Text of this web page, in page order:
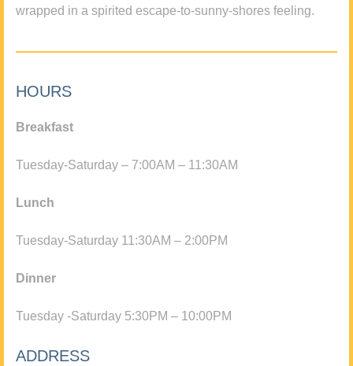
wrapped in a spirited escape-to-sunny-shores feeling.
HOURS
Breakfast
Tuesday-Saturday – 7:00AM – 11:30AM
Lunch
Tuesday-Saturday 11:30AM – 2:00PM
Dinner
Tuesday -Saturday 5:30PM – 10:00PM
ADDRESS